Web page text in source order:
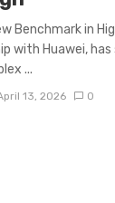
Benchmark in
with Huawei,
...
13, 2026 0